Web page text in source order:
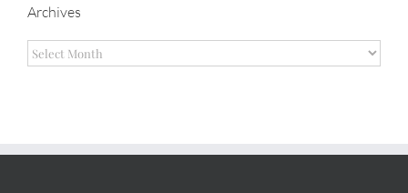
Archives
Archives